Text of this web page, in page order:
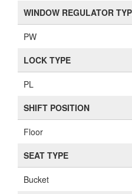
WINDOW REGULATOR
PW
LOCK TYPE
PL
SHIFT POSITION
Floor
SEAT TYPE
Bucket